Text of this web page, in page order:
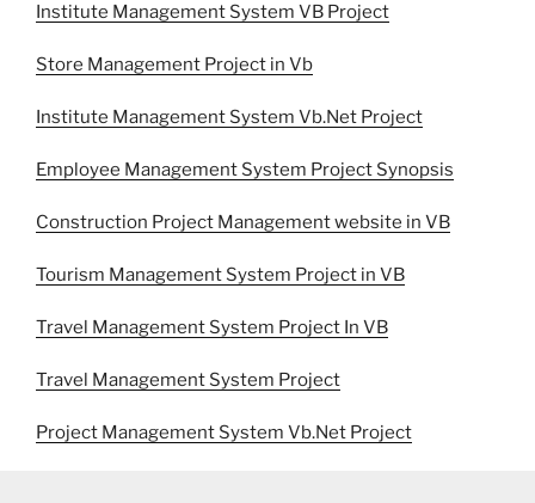
Institute Management System VB Project
Store Management Project in Vb
Institute Management System Vb.Net Project
Employee Management System Project Synopsis
Construction Project Management website in VB
Tourism Management System Project in VB
Travel Management System Project In VB
Travel Management System Project
Project Management System Vb.Net Project